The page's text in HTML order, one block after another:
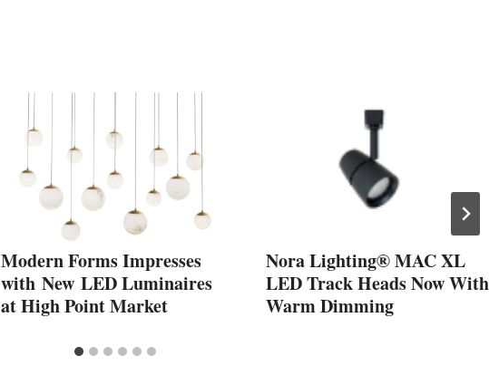
Modern Forms Impresses
with New LED Luminaires
at High Point Market
Nora Lighting® MAC XL
LED Track Heads Now With
Warm Dimming